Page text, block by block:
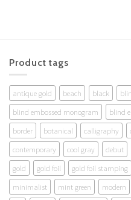
Product tags
antique gold beach black
blind embossed monogram
blind
border
botanical calligraphy
contemporary
cool gray debut
gold
gold foil gold foil stamping
minimalist
mint green modern